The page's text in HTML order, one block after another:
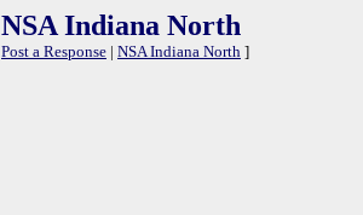
NSA Indiana North
Post a Response | NSA Indiana North ]